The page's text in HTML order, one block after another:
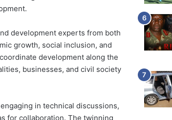
development experts from both
growth, social inclusion, and
development along the
businesses, and civil society
in technical discussions,
for collaboration. The twinning